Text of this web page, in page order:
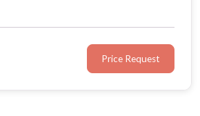
Price Request